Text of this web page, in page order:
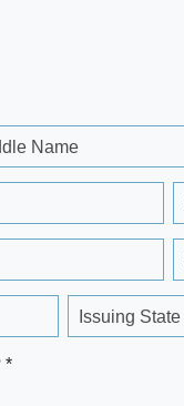
Name
Issuing State
*